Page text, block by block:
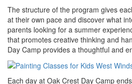
The structure of the program gives
at their own pace and discover what
parents looking for a summer
that promotes creative thinking and
Day Camp provides a thoughtful and
Each day at Oak Crest Day Camp